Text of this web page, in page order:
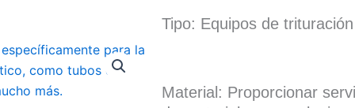
Tipo: Equipos de trituración
Material: Proporcionar